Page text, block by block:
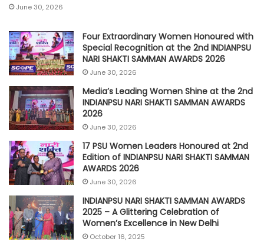
June 30, 2026
Four Extraordinary Women Honoured with
Special Recognition at the 2nd INDIANPSU
NARI SHAKTI SAMMAN AWARDS 2026
June 30, 2026
Media’s Leading Women Shine at the 2nd
INDIANPSU NARI SHAKTI SAMMAN AWARDS
2026
June 30, 2026
17 PSU Women Leaders Honoured at 2nd
Edition of INDIANPSU NARI SHAKTI SAMMAN
AWARDS 2026
June 30, 2026
INDIANPSU NARI SHAKTI SAMMAN AWARDS
2025 – A Glittering Celebration of
Women’s Excellence in New Delhi
October 16, 2025